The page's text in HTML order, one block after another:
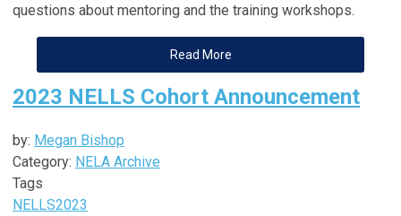
questions about mentoring and the training workshops.
Read More
2023 NELLS Cohort Announcement
by: Megan Bishop
Category: NELA Archive
Tags
NELLS2023